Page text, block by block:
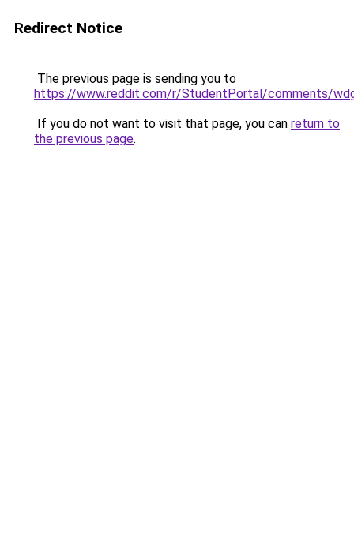
Redirect Notice
The previous page is sending you to
https://www.reddit.com/r/StudentPortal/comments/
If you do not want to visit that page, you can return to
the previous page.